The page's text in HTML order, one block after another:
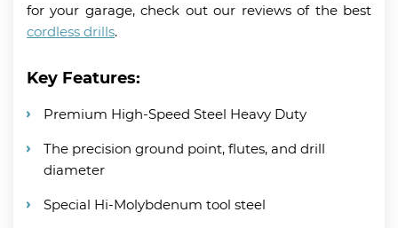
for your garage, check out our reviews of the best
cordless drills.
Key Features:
Premium High-Speed Steel Heavy Duty
The precision ground point, flutes, and drill
diameter
Special Hi-Molybdenum tool steel